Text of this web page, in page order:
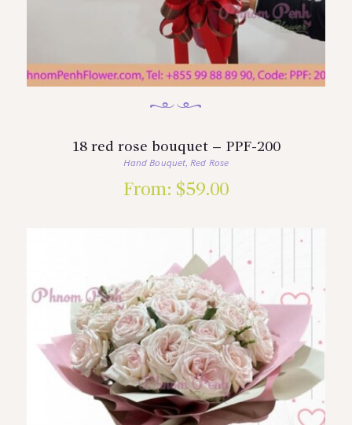
18 red rose bouquet – PPF-200
Hand Bouquet,Red Rose
From: $59.00